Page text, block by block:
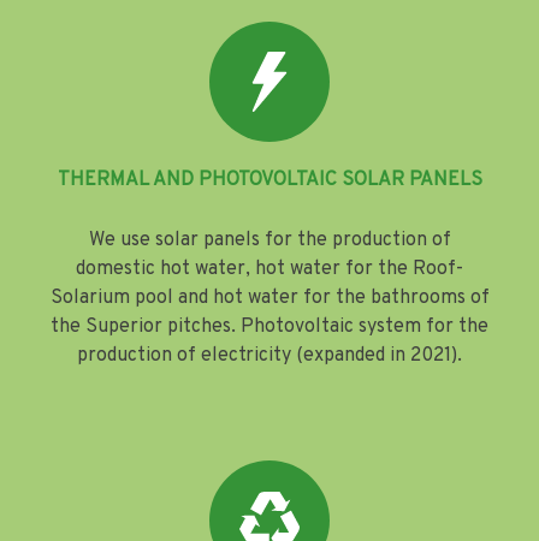
THERMAL AND PHOTOVOLTAIC SOLAR PANELS
We use solar panels for the production of
domestic hot water, hot water for the Roof-
Solarium pool and hot water for the bathrooms of
the Superior pitches. Photovoltaic system for the
production of electricity (expanded in 2021).